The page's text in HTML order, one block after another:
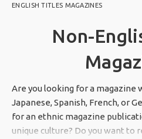
ENGLISH TITLES MAGAZINES
Non-
Are you looking for a
Japanese, Spanish, French, or
for an ethnic magazine
unique culture? Do you want to